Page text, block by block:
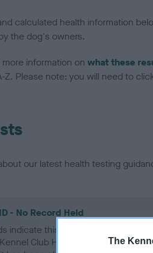
The
calculated health information
the dog's owners.
information on what these
Z. Please note: you will need to
our latest health testing
- No Record Held
indicate this health result is not
Club Health Standard.